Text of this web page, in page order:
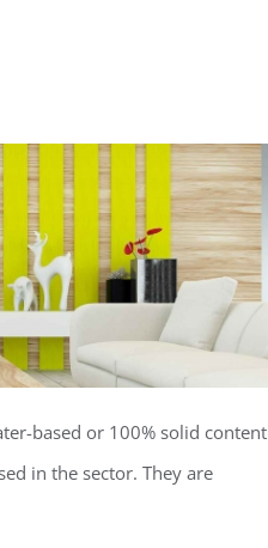
interior
based or 100% solid content
in the sector. They are